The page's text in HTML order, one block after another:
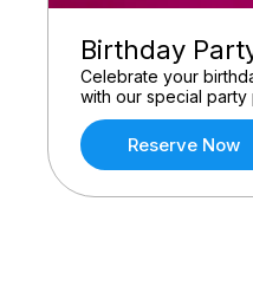
Birthday
Celebrate your
with our special party
Reserve Now